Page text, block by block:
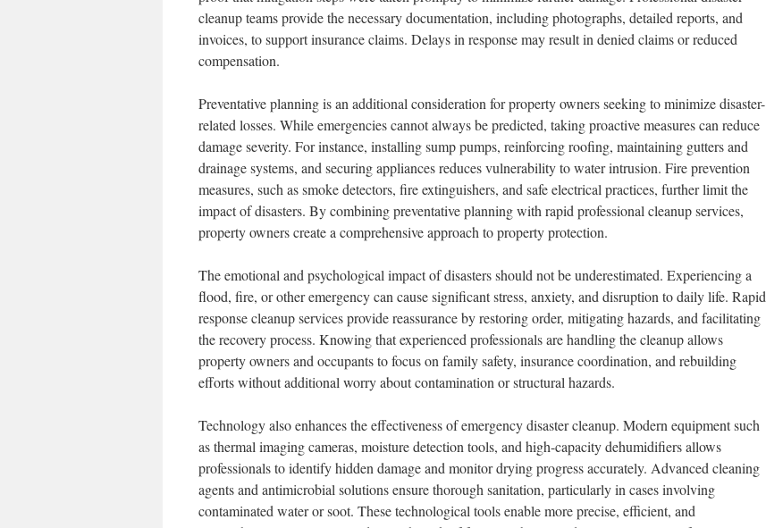
cleanup teams provide the necessary documentation, including photographs, detailed reports, and
invoices, to support insurance claims. Delays in response may result in denied claims or reduced
compensation.
Preventative planning is an additional consideration for property owners seeking to minimize disaster-
related losses. While emergencies cannot always be predicted, taking proactive measures can reduce
damage severity. For instance, installing sump pumps, reinforcing roofing, maintaining gutters and
drainage systems, and securing appliances reduces vulnerability to water intrusion. Fire prevention
measures, such as smoke detectors, fire extinguishers, and safe electrical practices, further limit the
impact of disasters. By combining preventative planning with rapid professional cleanup services,
property owners create a comprehensive approach to property protection.
The emotional and psychological impact of disasters should not be underestimated. Experiencing a
flood, fire, or other emergency can cause significant stress, anxiety, and disruption to daily life. Rapid
response cleanup services provide reassurance by restoring order, mitigating hazards, and facilitating
the recovery process. Knowing that experienced professionals are handling the cleanup allows
property owners and occupants to focus on family safety, insurance coordination, and rebuilding
efforts without additional worry about contamination or structural hazards.
Technology also enhances the effectiveness of emergency disaster cleanup. Modern equipment such
as thermal imaging cameras, moisture detection tools, and high-capacity dehumidifiers allows
professionals to identify hidden damage and monitor drying progress accurately. Advanced cleaning
agents and antimicrobial solutions ensure thorough sanitation, particularly in cases involving
contaminated water or soot. These technological tools enable more precise, efficient, and